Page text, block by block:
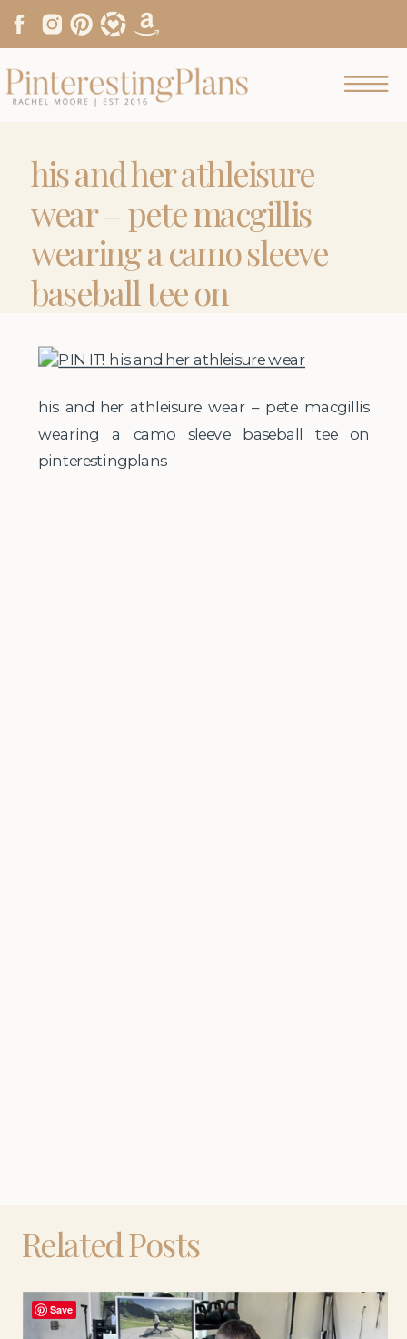
his and her athleisure
wear – pete macgillis
wearing a camo sleeve
baseball tee on
his and her athleisure wear – pete macgillis
wearing a camo sleeve baseball tee on
pinterestingplans
Related Posts
Save